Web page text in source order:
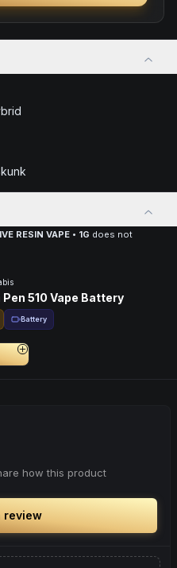
RESIN VAPE • 1G does not
Pen 510 Vape Battery
Battery
how this product
review